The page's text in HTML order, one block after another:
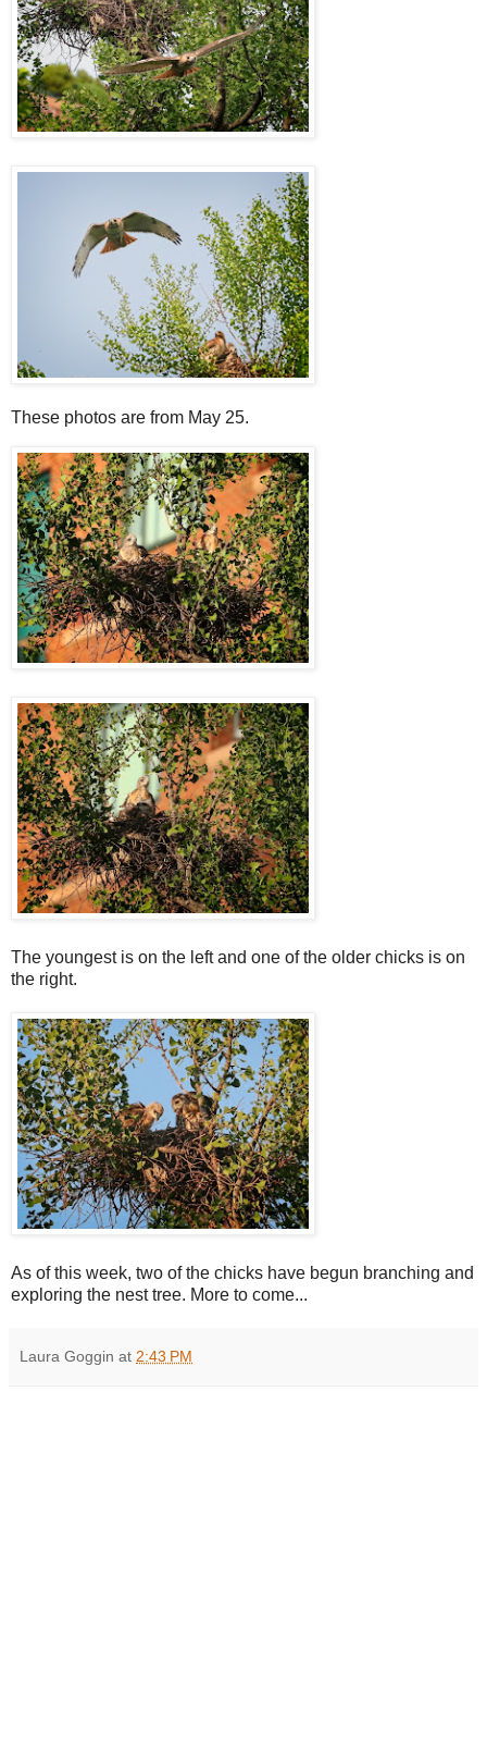
These photos are from May 25.
The youngest is on the left and one of the older chicks is on
the right.
As of this week, two of the chicks have begun branching and
exploring the nest tree. More to come...
Laura Goggin at 2:43 PM